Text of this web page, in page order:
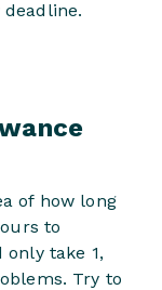
of how long
to
take 1,
Try to